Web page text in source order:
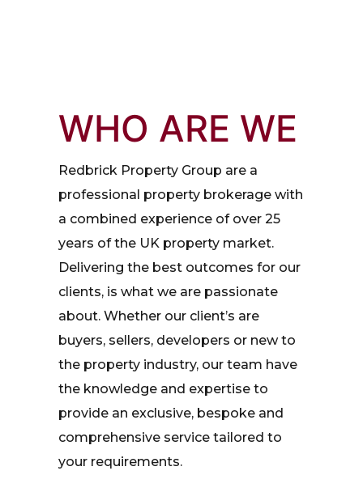
WHO ARE WE
Redbrick Property Group are a
professional property brokerage with
a combined experience of over 25
years of the UK property market.
Delivering the best outcomes for our
clients, is what we are passionate
about. Whether our client’s are
buyers, sellers, developers or new to
the property industry, our team have
the knowledge and expertise to
provide an exclusive, bespoke and
comprehensive service tailored to
your requirements.